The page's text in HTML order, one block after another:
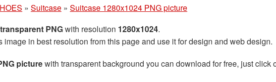
» Suitcase » Suitcase 1280x1024 PNG picture
transparent PNGwith resolution 1280x1024.
image in best resolution from this page and use it for design and web design.
picturewith transparent background you can download for free, just click